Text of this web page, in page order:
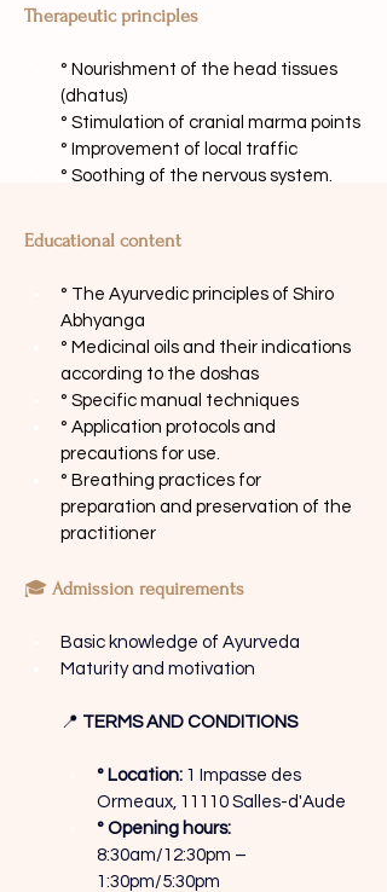
Therapeutic principles
° Nourishment of the head tissues
(dhatus)
° Stimulation of cranial marma points
° Improvement of local traffic
° Soothing of the nervous system.
Educational content
° The Ayurvedic principles of Shiro
Abhyanga
° Medicinal oils and their indications
according to the doshas
° Specific manual techniques
° Application protocols and
precautions for use.
° Breathing practices for
preparation and preservation of the
practitioner
🎓 Admission requirements
Basic knowledge of Ayurveda
Maturity and motivation
📍 TERMS AND CONDITIONS
° Location: 1 Impasse des
Ormeaux, 11110 Salles-d'Aude
° Opening hours:
8:30am/12:30pm –
1:30pm/5:30pm